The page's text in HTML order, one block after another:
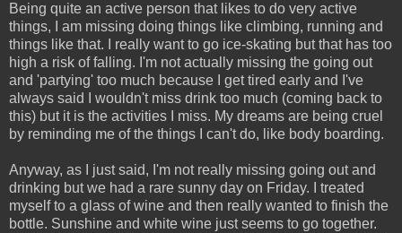
Being quite an active person that likes to do very active
things, I am missing doing things like climbing, running and
things like that. I really want to go ice-skating but that has too
high a risk of falling. I'm not actually missing the going out
and 'partying' too much because I get tired early and I've
always said I wouldn't miss drink too much (coming back to
this) but it is the activities I miss. My dreams are being cruel
by reminding me of the things I can't do, like body boarding.
Anyway, as I just said, I'm not really missing going out and
drinking but we had a rare sunny day on Friday. I treated
myself to a glass of wine and then really wanted to finish the
bottle. Sunshine and white wine just seems to go together.